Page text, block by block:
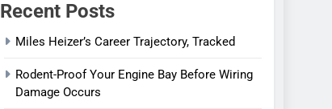
Recent Posts
Miles Heizer’s Career Trajectory, Tracked
Rodent-Proof Your Engine Bay Before Wiring
Damage Occurs